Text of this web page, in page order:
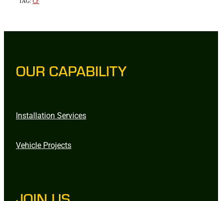
OUR CAPABILITY
Installation Services
Vehicle Projects